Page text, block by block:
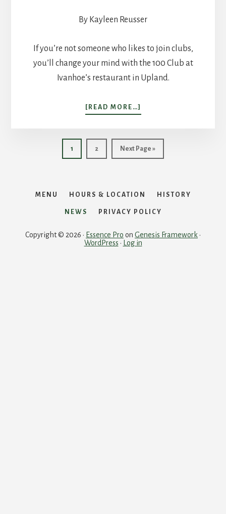
By Kayleen Reusser
If you’re not someone who likes to join clubs,
you’ll change your mind with the 100 Club at
Ivanhoe’s restaurant in Upland.
[READ MORE…]
GETTING
INSIDE
SCOOP
Page
1 Page
2
Go
to
Next Page »
MENU HOURS & LOCATION HISTORY
NEWS PRIVACY POLICY
Copyright © 2026 · Essence Pro on Genesis Framework ·
WordPress · Log in